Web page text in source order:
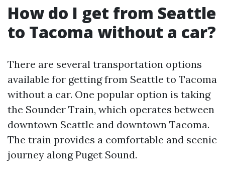
How do I get from Seattle
to Tacoma without a car?
There are several transportation options
available for getting from Seattle to Tacoma
without a car. One popular option is taking
the Sounder Train, which operates between
downtown Seattle and downtown Tacoma.
The train provides a comfortable and scenic
journey along Puget Sound.